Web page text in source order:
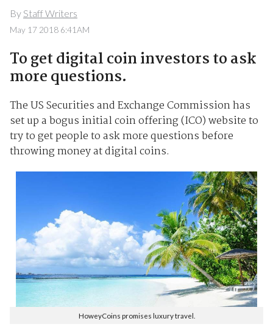
By Staff Writers
May 17 2018 6:41AM
To get digital coin investors to ask
more questions.
The US Securities and Exchange Commission has
set up a bogus initial coin offering (ICO) website to
try to get people to ask more questions before
throwing money at digital coins.
HoweyCoins promises luxury travel.